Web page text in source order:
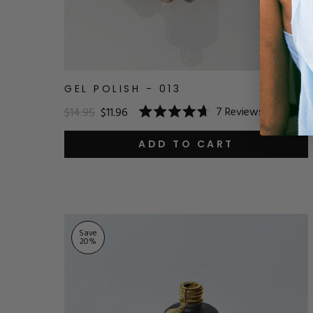
GEL POLISH - 013
$14.95 $11.96
Rated
4.7
out
of
7Reviews
ADD TO CART
Save
20%